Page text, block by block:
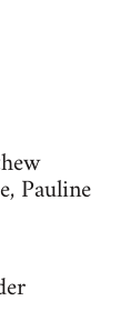
Pauline